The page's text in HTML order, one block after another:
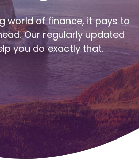
world of finance, it pays to
Our regularly updated
you do exactly that.